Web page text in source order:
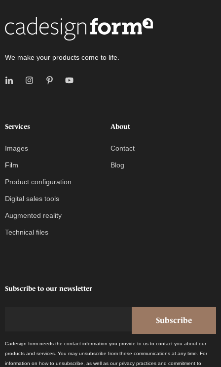
We make your products come to life.
Services
Images
Film
Product configuration
Digital sales tools
Augmented reality
Technical files
About
Contact
Blog
Subscribe to our newsletter
Cadesign form needs the contact information you provide to us to contact you about our
products and services. You may unsubscribe from these communications at any time. For
information on how to unsubscribe, as well as our privacy practices and commitment to